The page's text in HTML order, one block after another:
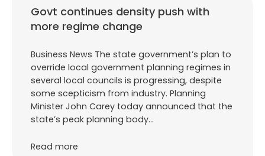
Govt continues density push with
more regime change
Business News The state government’s plan to
override local government planning regimes in
several local councils is progressing, despite
some scepticism from industry. Planning
Minister John Carey today announced that the
state’s peak planning body…
Read more